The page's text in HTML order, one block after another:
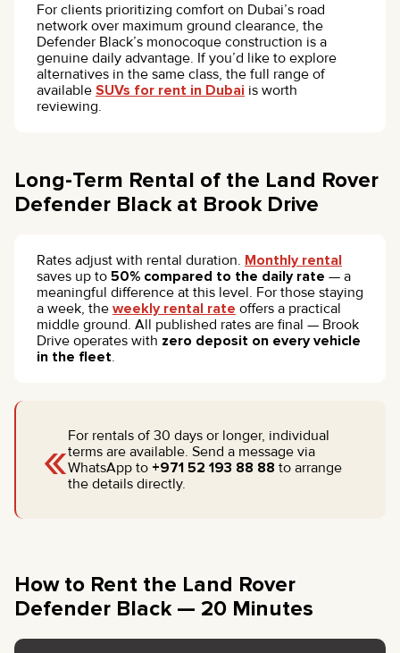
For clients prioritizing comfort on Dubai’s road
network over maximum ground clearance, the
Defender Black’s monocoque construction is a
genuine daily advantage. If you’d like to explore
alternatives in the same class, the full range of
available SUVs for rent in Dubai is worth
reviewing.
Long-Term Rental of the Land Rover
Defender Black at Brook Drive
Rates adjust with rental duration. Monthly rental
saves up to 50% compared to the daily rate — a
meaningful difference at this level. For those staying
a week, the weekly rental rate offers a practical
middle ground. All published rates are final — Brook
Drive operates with zero deposit on every vehicle
in the fleet.
«For rentals of 30 days or longer, individual
terms are available. Send a message via
WhatsApp to +971 52 193 88 88 to arrange
the details directly.
How to Rent the Land Rover
Defender Black — 20 Minutes